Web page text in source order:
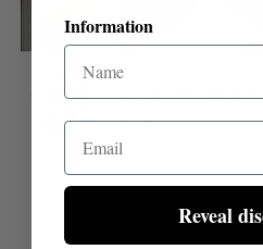
1/of
8
Information
Email
Reveal